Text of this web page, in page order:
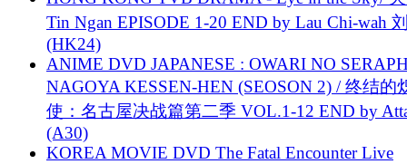
Tin Ngan EPISODE 1-20 END by Lau Chi-wah
(HK24)
ANIME DVD JAPANESE : OWARI NO
NAGOYA KESSEN-HEN (SEOSON 2) / 终结的
使：名古屋决战篇第二季 VOL.1-12 END by
(A30)
KOREA MOVIE DVD The Fatal Encounter Live